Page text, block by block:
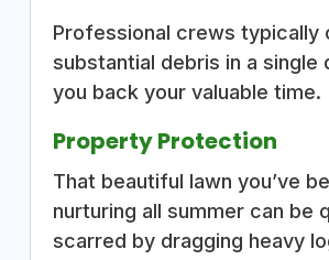
Professional crews typically
substantial debris in a single
you back your valuable time.
Property Protection
That beautiful lawn you’ve
nurturing all summer can be
scarred by dragging heavy